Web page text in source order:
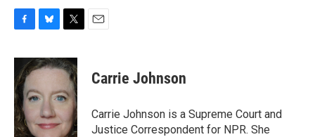
c
e
b
o
o
k
u
e
k
y
i
t
e
Carrie Johnson
Carrie Johnson is a Supreme Court and
Justice Correspondent for NPR. She